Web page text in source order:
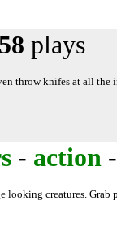
plays
throw knifes at all the
- action
looking creatures. Grab